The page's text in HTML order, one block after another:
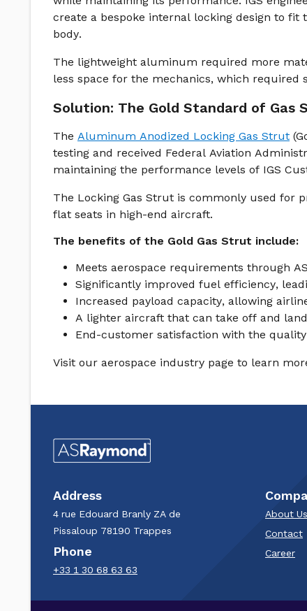
create a bespoke internal locking design to
body.
The lightweight aluminum required more
less space for the mechanics, which required
Solution: The Gold Standard of Gas
The Aluminum Anodized Locking Gas Strut
testing and received Federal Aviation
maintaining the performance levels of IGS
The Locking Gas Strut is commonly used for
flat seats in high-end aircraft.
The benefits of the Gold Gas Strut include:
Meets aerospace requirements through
Significantly improved fuel efficiency,
Increased payload capacity, allowing
A lighter aircraft that can take off and
End-customer satisfaction with the
Visit our aerospace industry page to learn
Address
4 rue Edouard Branly​ ZA de
Pissaloup​ 78190 Trappes​
Phone
+33 1 30 68 63 63​
About Us
Contact
Career